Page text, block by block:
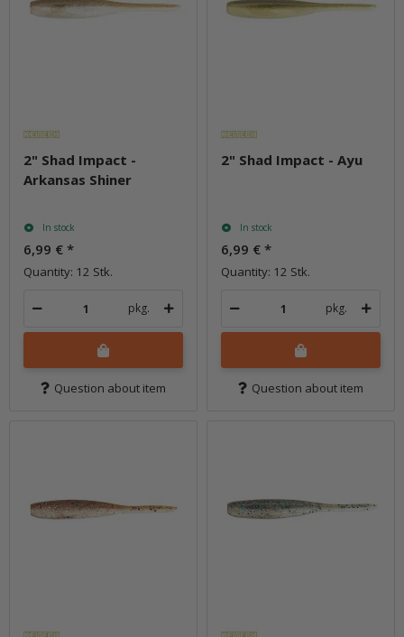
2" Shad Impact -
Arkansas Shiner
In stock
6,99 € *
Quantity: 12 Stk.
pkg.
Question about item
2" Shad Impact - Ayu
In stock
6,99 € *
Quantity: 12 Stk.
pkg.
Question about item